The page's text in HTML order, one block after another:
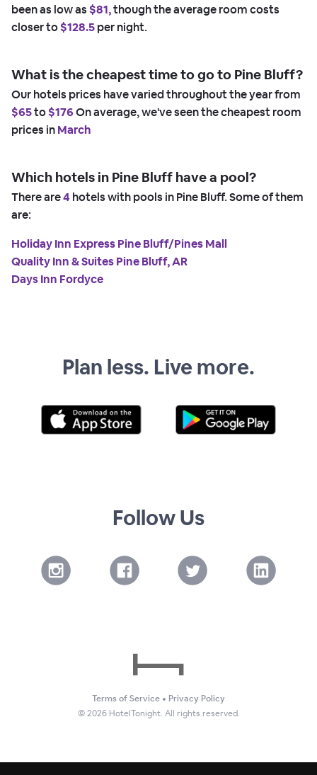
been as low as $81,though the average room costs
closer to$128.5per night.
What is the cheapest time to go to Pine Bluff?
Our hotels prices have varied throughout the year from
$65to$176On average, we've seen the cheapest room
prices inMarch
Which hotels in Pine Bluff have a pool?
There are4 hotels with pools in Pine Bluff. Some of them
are:
Holiday Inn Express Pine Bluff/Pines Mall
Quality Inn & Suites Pine Bluff, AR
Days Inn Fordyce
Plan less. Live more.
Follow Us
Terms of Service • Privacy Policy
©2026HotelTonight. All rights reserved.